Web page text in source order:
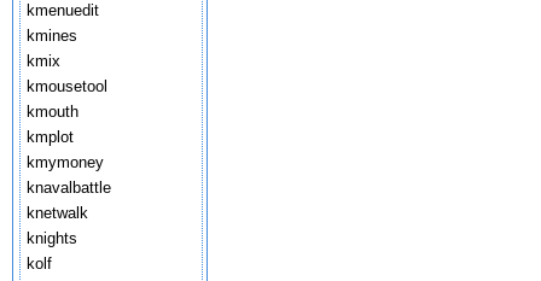
kmenuedit
kmines
kmix
kmousetool
kmouth
kmplot
kmymoney
knavalbattle
knetwalk
knights
kolf